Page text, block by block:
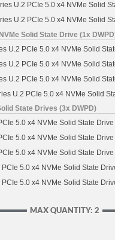
U.2 PCIe 5.0 x4 NVMe Solid
U.2 PCIe 5.0 x4 NVMe Solid
Solid State Drive (1x
U.2 PCIe 5.0 x4 NVMe Solid
U.2 PCIe 5.0 x4 NVMe Solid
U.2 PCIe 5.0 x4 NVMe Solid
U.2 PCIe 5.0 x4 NVMe Solid
State Drives (3x DWPD)
5.0 x4 NVMe Solid State Drive
5.0 x4 NVMe Solid State Drive
5.0 x4 NVMe Solid State Drive
5.0 x4 NVMe Solid State
5.0 x4 NVMe Solid State
MAX QUANTITY: 2